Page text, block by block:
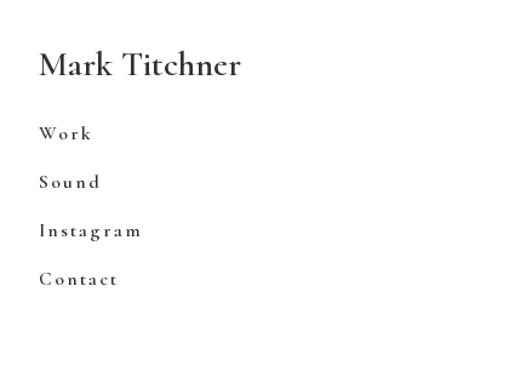
ContentMark Titchner
Work
Sound
Instagram
Contact